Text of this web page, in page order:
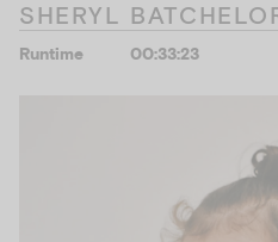
SHERYL
Runtime 00:33:23